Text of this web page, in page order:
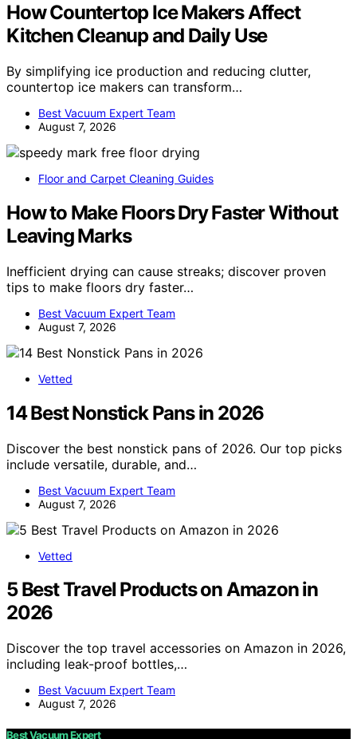
How Countertop Ice Makers Affect
Kitchen Cleanup and Daily Use
By simplifying ice production and reducing clutter,
countertop ice makers can transform…
Best Vacuum Expert Team
August 7, 2026
Floor and Carpet Cleaning Guides
How to Make Floors Dry Faster Without
Leaving Marks
Inefficient drying can cause streaks; discover proven
tips to make floors dry faster…
Best Vacuum Expert Team
August 7, 2026
Vetted
14 Best Nonstick Pans in 2026
Discover the best nonstick pans of 2026. Our top picks
include versatile, durable, and…
Best Vacuum Expert Team
August 7, 2026
Vetted
5 Best Travel Products on Amazon in
2026
Discover the top travel accessories on Amazon in 2026,
including leak-proof bottles,…
Best Vacuum Expert Team
August 7, 2026
Best Vacuum Expert